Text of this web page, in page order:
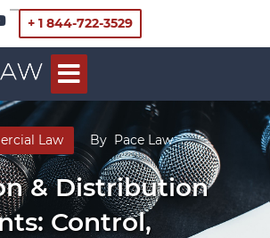
+ 1 844-722-3529
Law By Pace Law
& Distribution
Control,